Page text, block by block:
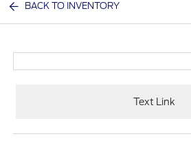
BACK TO INVENTORY
Text Link